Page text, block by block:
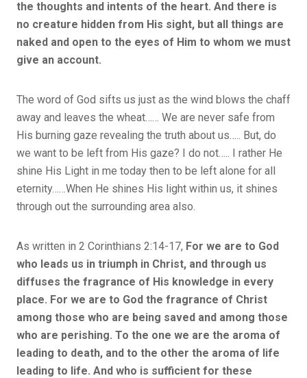
the thoughts and intents of the heart. And there is
no creature hidden from His sight, but all things are
naked and open to the eyes of Him to whom we must
give an account.
The word of God sifts us just as the wind blows the chaff
away and leaves the wheat…… We are never safe from
His burning gaze revealing the truth about us….. But, do
we want to be left from His gaze? I do not….. I rather He
shine His Light in me today then to be left alone for all
eternity……When He shines His light within us, it shines
through out the surrounding area also.
As written in 2 Corinthians 2:14-17, For we are to God
who leads us in triumph in Christ, and through us
diffuses the fragrance of His knowledge in every
place. For we are to God the fragrance of Christ
among those who are being saved and among those
who are perishing. To the one we are the aroma of
leading to death, and to the other the aroma of life
leading to life. And who is sufficient for these